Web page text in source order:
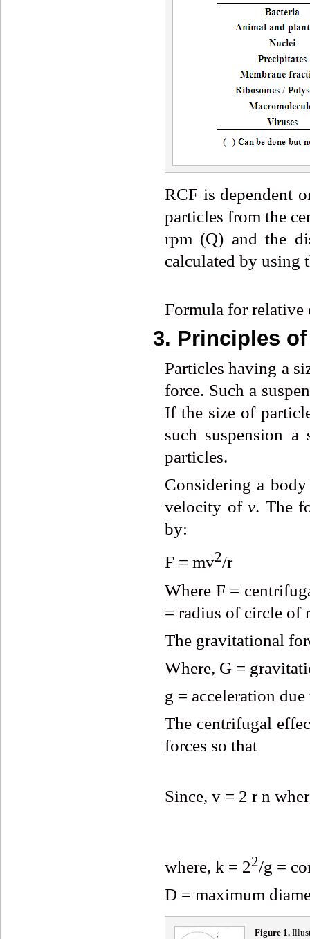
RCF is dependent
particles from the
rpm (Q) and the
calculated by using
Formula for relative
3. Principles
Particles having a
force. Such a
If the size of
such suspension
particles.
Considering a
velocity ofv. The
by:
F = mv2/r
Where F =
= radius of circle of
The gravitational
Where, G =
g = acceleration
The centrifugal
forces so that
Since, v = 2 r n
where, k = 22/g =
D = maximum
Figure 1.